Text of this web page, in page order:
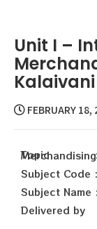
Unit I –
Kalaivani
FEBRUARY
Topic :Unit I – Introduction To
Subject Code
Subject Name
Delivered by